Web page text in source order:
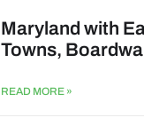
Maryland with
Towns,
READ MORE »